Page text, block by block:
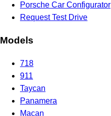
Porsche Car Configurator
Request Test Drive
Models
718
911
Taycan
Panamera
Macan